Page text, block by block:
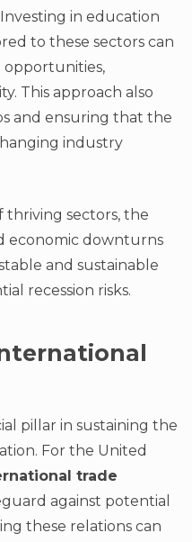
in education
to these sectors can
This approach also
and ensuring that the
industry
thriving sectors, the
economic downturns
and sustainable
recession risks.
pillar in sustaining the
For the United
trade
against potential
these relations can